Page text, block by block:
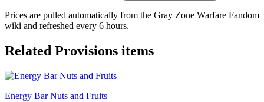
Prices are pulled automatically from the Gray Zone Warfare Fandom
wiki and refreshed every 6 hours.
Related Provisions items
Energy Bar Nuts and Fruits